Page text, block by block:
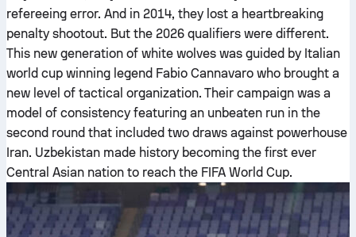
refereeing error. And in 2014, they lost a heartbreaking
penalty shootout. But the 2026 qualifiers were different.
This new generation of white wolves was guided by Italian
world cup winning legend Fabio Cannavaro who brought a
new level of tactical organization. Their campaign was a
model of consistency featuring an unbeaten run in the
second round that included two draws against powerhouse
Iran. Uzbekistan made history becoming the first ever
Central Asian nation to reach the FIFA World Cup.